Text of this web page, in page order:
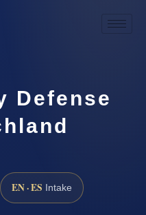
Defense
EN · ES Intake